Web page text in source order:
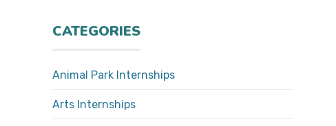
CATEGORIES
Animal Park Internships
Arts Internships